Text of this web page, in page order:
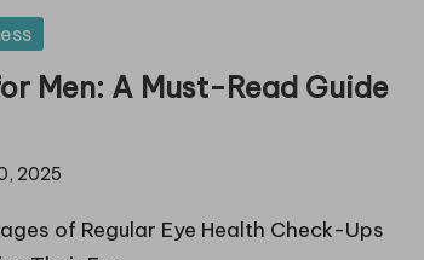
Men: A Must-Read Guide
2025
of Regular Eye Health Check-Ups